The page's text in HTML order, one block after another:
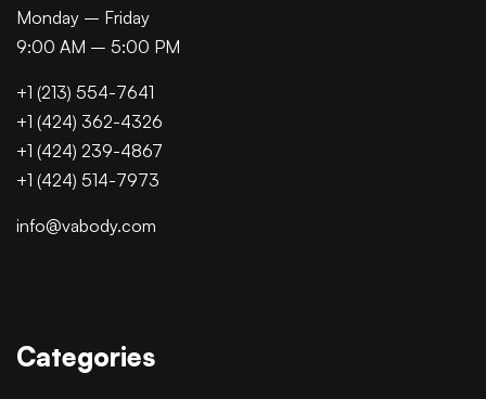
Monday – Friday
9:00 AM – 5:00 PM
+1 (213) 554-7641
+1 (424) 362-4326
+1 (424) 239-4867
+1 (424) 514-7973
info@vabody.com
Categories